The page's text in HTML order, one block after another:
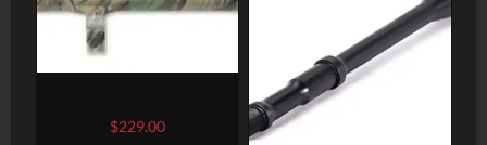
Realtreeapg 12 Gauge, 26
$229.00